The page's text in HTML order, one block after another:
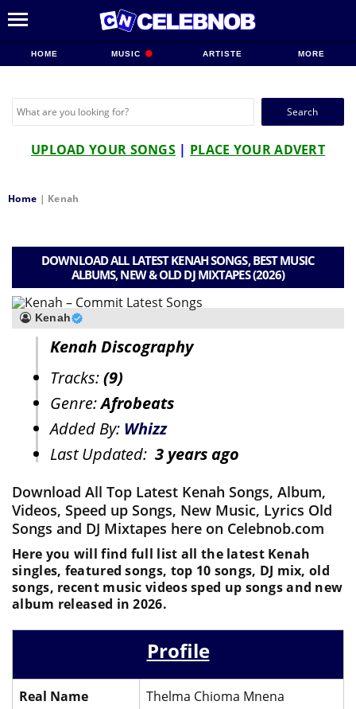
HOME MUSIC ARTISTE MORE
Search
UPLOAD YOUR SONGS | PLACE YOUR ADVERT
Home | Kenah
DOWNLOAD ALL LATEST KENAH SONGS, BEST MUSIC
ALBUMS, NEW & OLD DJ MIXTAPES (2026)
Kenah
Kenah Discography
Tracks:(9)
Genre:Afrobeats
Added By: Whizz
Last Updated: 3 years ago
Download All Top Latest Kenah Songs, Album,
Videos, Speed up Songs, New Music, Lyrics Old
Songs and DJ Mixtapes here on Celebnob.com
Here you will find full list all the latest Kenah
singles, featured songs, top 10 songs, DJ mix, old
songs, recent music videos sped up songs and new
album released in 2026.
Profile
Real Name
Thelma Chioma Mnena